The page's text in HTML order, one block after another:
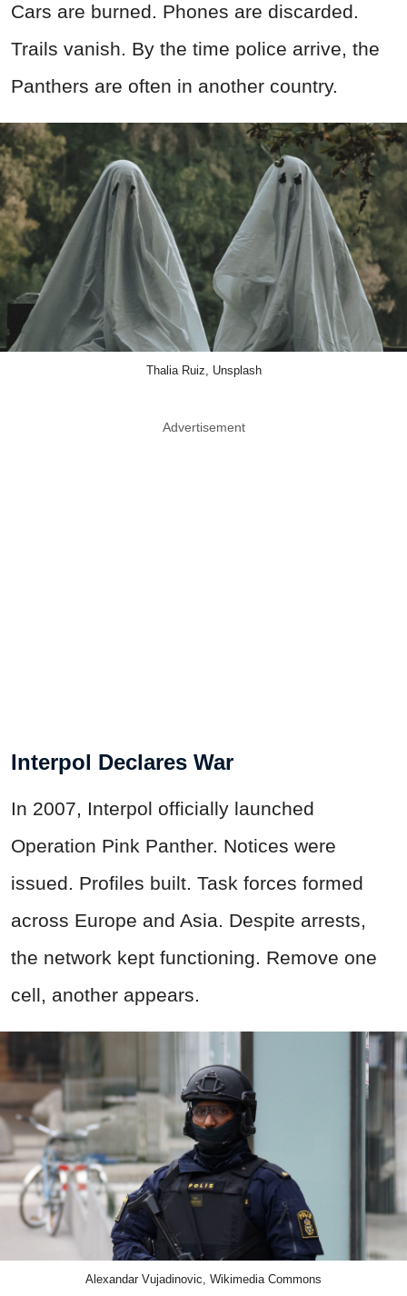
Cars are burned. Phones are discarded.
Trails vanish. By the time police arrive, the
Panthers are often in another country.
Thalia Ruiz, Unsplash
Advertisement
Interpol Declares War
In 2007, Interpol officially launched
Operation Pink Panther. Notices were
issued. Profiles built. Task forces formed
across Europe and Asia. Despite arrests,
the network kept functioning. Remove one
cell, another appears.
Alexandar Vujadinovic, Wikimedia Commons